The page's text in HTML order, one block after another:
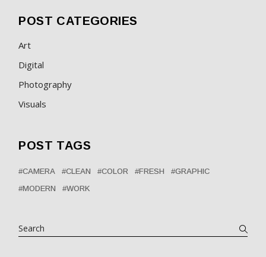
POST CATEGORIES
Art
Digital
Photography
Visuals
POST TAGS
CAMERA CLEAN COLOR FRESH
GRAPHIC
MODERN
WORK
Search